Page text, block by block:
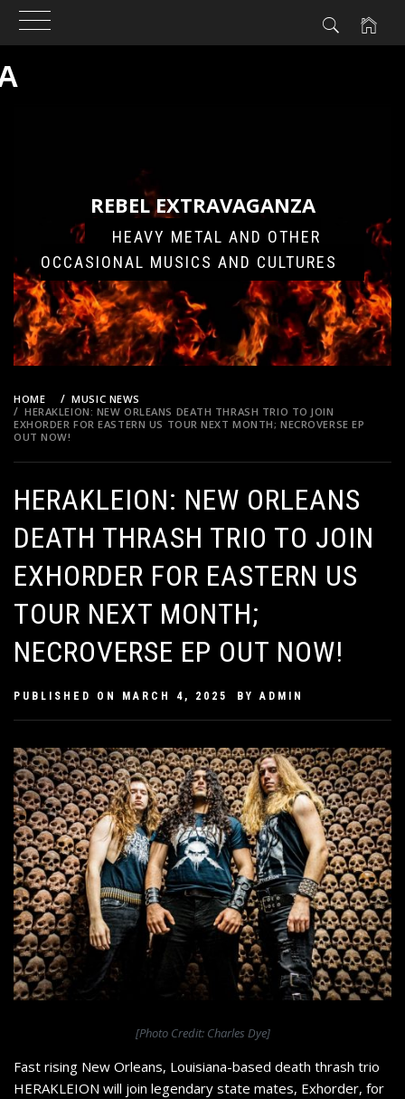
Skip
REBEL EXTRAVAGANZA
HEAVY METAL AND OTHER
OCCASIONAL MUSICS AND CULTURES
HOME
MUSIC NEWS
HERAKLEION: NEW ORLEANS DEATH THRASH TRIO TO JOIN
EXHORDER FOR EASTERN US TOUR NEXT MONTH; NECROVERSE EP
OUT NOW!
HERAKLEION: NEW ORLEANS
DEATH THRASH TRIO TO JOIN
EXHORDER FOR EASTERN US
TOUR NEXT MONTH;
NECROVERSE EP OUT NOW!
PUBLISHED ON MARCH 4, 2025 BYADMIN
[Photo Credit: Charles Dye]
Fast rising New Orleans, Louisiana-based death thrash trio
HERAKLEION will join legendary state mates, Exhorder, for